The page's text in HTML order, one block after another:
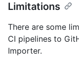
Limitations
There are some
CI pipelines to
Importer.